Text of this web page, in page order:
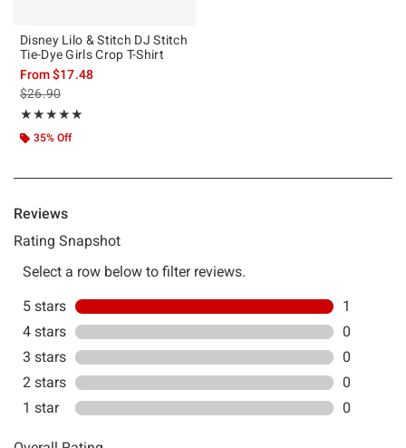
Disney Lilo & Stitch DJ Stitch
Tie-Dye Girls Crop T-Shirt
From$17.48
is sales price, the original price is
$26.90
★★★★★
Rating, 5 out of 5
★★★★★
35% Off